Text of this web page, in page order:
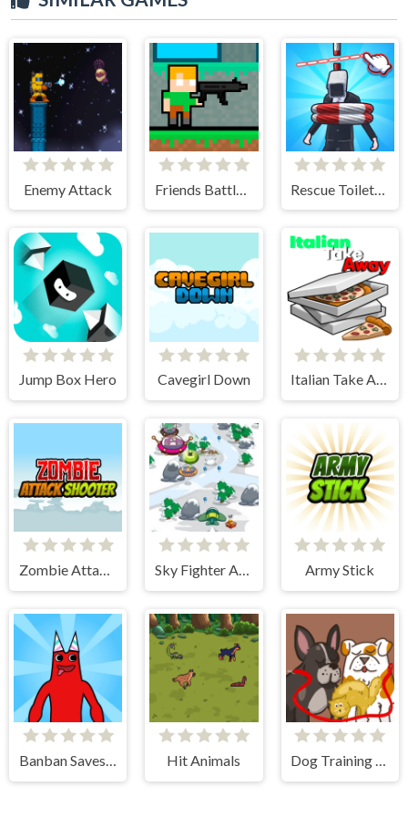
Enemy Attack
Jump Box Hero Cavegirl Down Italian Take Away
Zombie Attack Shooter Sky Fighter Alien Invader Army Stick
Banban Saves Friends Hit Animals Dog Training - Idle Clicker